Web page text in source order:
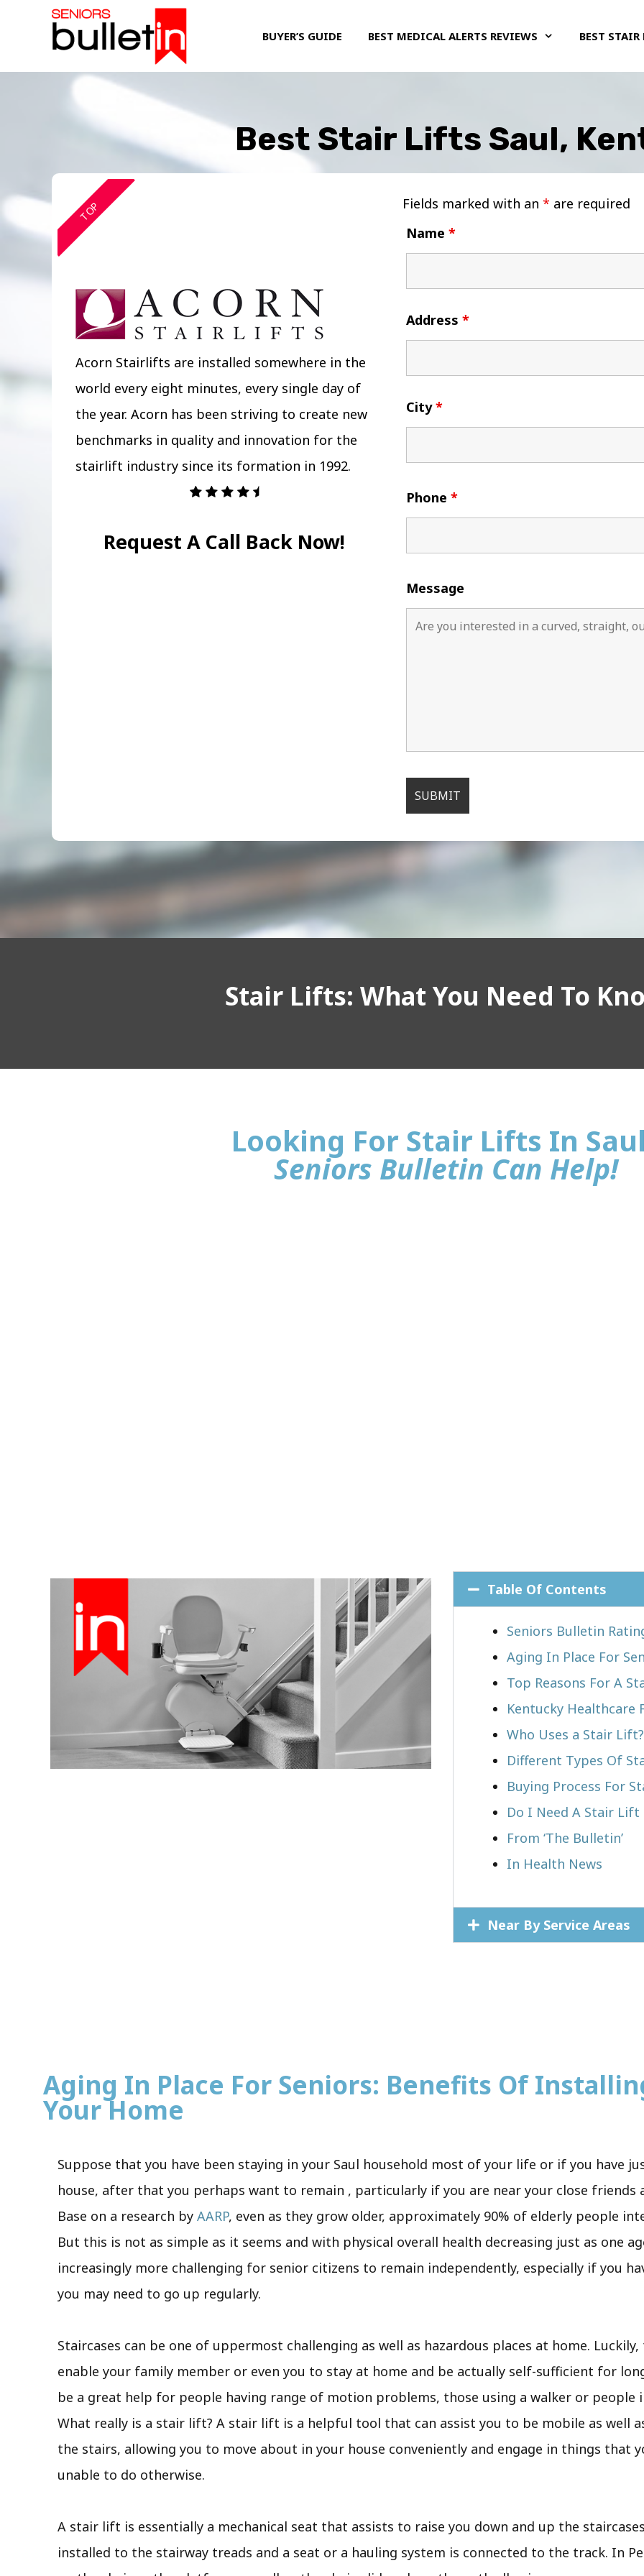
BUYER’S GUIDE BEST MEDICAL ALERTS REVIEWS BEST STAIR
Best Stair Lifts Saul,
TOP
Acorn Stairlifts are installed somewhere in the
world every eight minutes, every single day of
the year. Acorn has been striving to create new
benchmarks in quality and innovation for the
stairlift industry since its formation in 1992.
Request A Call Back Now!
Fields marked with an * are required
Name *
Address *
City*
Phone *
Message
Stair Lifts: What You Need To
Looking For Stair Lifts In
Seniors Bulletin Can Help!
Table Of Contents
Seniors Bulletin
Aging In Place For
Top Reasons For A
Kentucky Healthcare
Who Uses a Stair Lift?​
Different Types Of
Buying Process For
Do I Need A Stair Lift
From ‘The Bulletin’
In Health News
Near By Service Areas
Aging In Place For Seniors: Benefits Of
Your Home
Suppose that you have been staying in your Saul household most of your life or if you have
house, after that you perhaps want to remain , particularly if you are near your close friends
Base on a research by AARP, even as they grow older, approximately 90% of elderly people
But this is not as simple as it seems and with physical overall health decreasing just as one
increasingly more challenging for senior citizens to remain independently, especially if you
you may need to go up regularly.
Staircases can be one of uppermost challenging as well as hazardous places at home.
enable your family member or even you to stay at home and be actually self-sufficient for
be a great help for people having range of motion problems, those using a walker or people
What really is a stair lift? A stair lift is a helpful tool that can assist you to be mobile as well
the stairs, allowing you to move about in your house conveniently and engage in things that
unable to do otherwise.
A stair lift is essentially a mechanical seat that assists to raise you down and up the
installed to the stairway treads and a seat or a hauling system is connected to the track. In